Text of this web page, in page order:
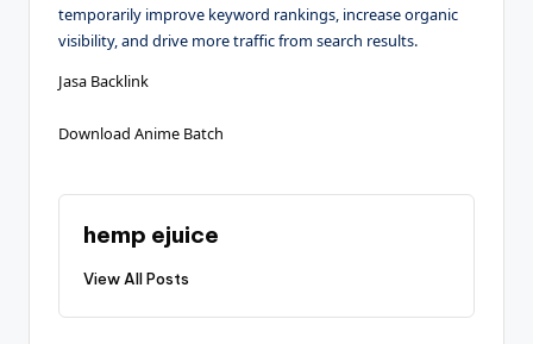
temporarily improve keyword rankings, increase organic
visibility, and drive more traffic from search results.
Jasa Backlink
Download Anime Batch
hemp ejuice
View All Posts